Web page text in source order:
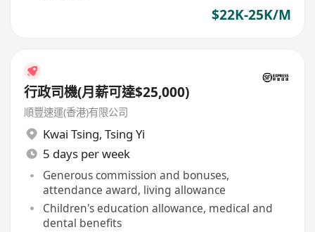
$22K-25K/M
行政司機(月薪可達$25,000)
順豐速運(香港)有限公司
Kwai Tsing, Tsing Yi
5 days per week
Generous commission and bonuses,
attendance award, living allowance
Children's education allowance, medical and
dental benefits